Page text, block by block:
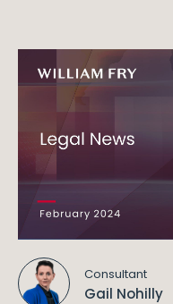
Consultant
Gail Nohilly